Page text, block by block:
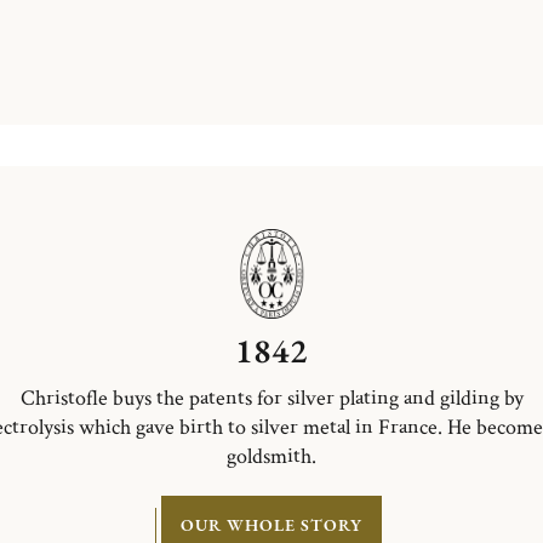
1842
Christofle buys the patents for silver plating and gilding by
which gave birth to silver metal in France. He
goldsmith.
OUR WHOLE STORY